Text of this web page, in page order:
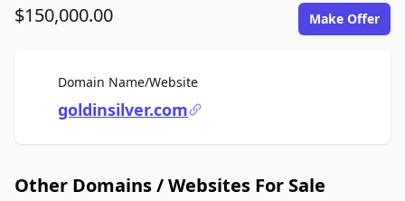
$150,000.00 Make Offer
Domain Name/WebsiteFor Sale
goldinsilver.com
Other Domains / Websites For Sale